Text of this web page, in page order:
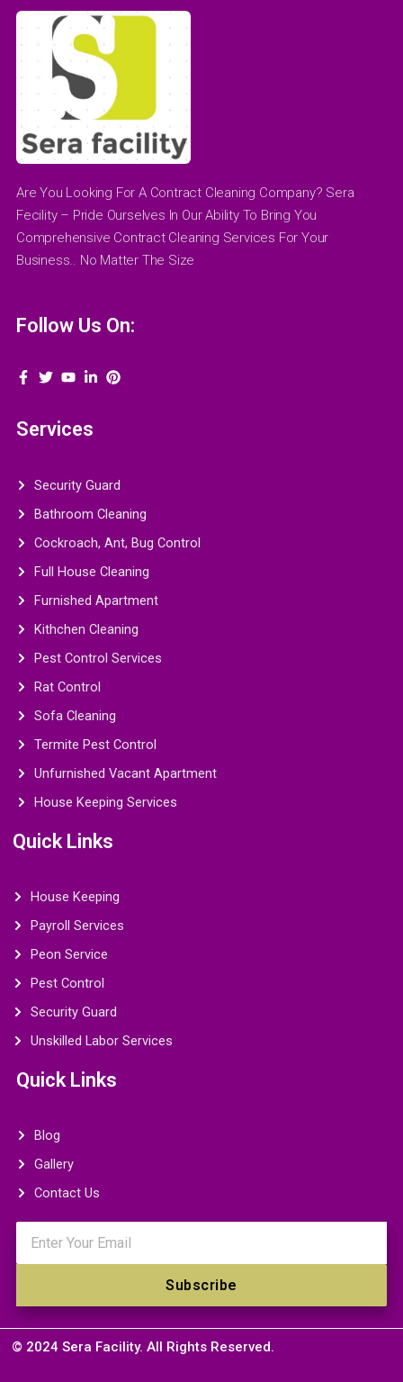
Are You Looking For A Contract Cleaning Company? Sera
Fecility – Pride Ourselves In Our Ability To Bring You
Comprehensive Contract Cleaning Services For Your
Business.. No Matter The Size
Follow Us On:
Services
Security Guard
Bathroom Cleaning
Cockroach, Ant, Bug Control
Full House Cleaning
Furnished Apartment
Kithchen Cleaning
Pest Control Services
Rat Control
Sofa Cleaning
Termite Pest Control
Unfurnished Vacant Apartment
House Keeping Services
Quick Links
House Keeping
Payroll Services
Peon Service
Pest Control
Security Guard
Unskilled Labor Services
Quick Links
Blog
Gallery
Contact Us
Subscribe
© 2024 Sera Facility. All Rights Reserved.